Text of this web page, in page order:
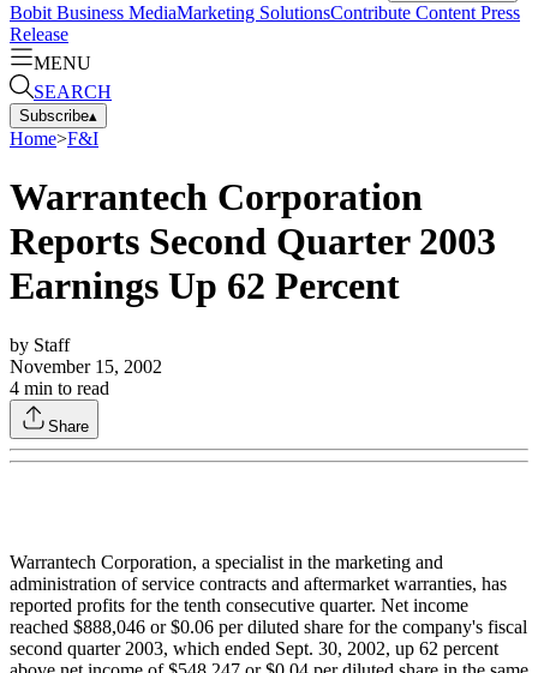
Bobit Business MediaMarketing SolutionsContribute Content Press
Release
MENU
SEARCH
Subscribe▴
Home>F&I
Warrantech Corporation
Reports Second Quarter 2003
Earnings Up 62 Percent
by Staff
November 15, 2002
4 min to read
Share
Warrantech Corporation, a specialist in the marketing and
administration of service contracts and aftermarket warranties, has
reported profits for the tenth consecutive quarter. Net income
reached $888,046 or $0.06 per diluted share for the company's fiscal
second quarter 2003, which ended Sept. 30, 2002, up 62 percent